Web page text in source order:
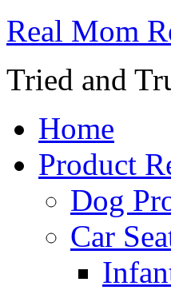
Real Mom
Tried and
Home
Product
Dog
Car